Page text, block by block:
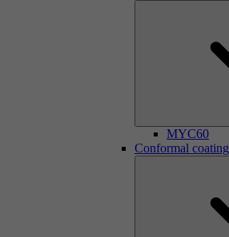
MYC60
Conformal coating